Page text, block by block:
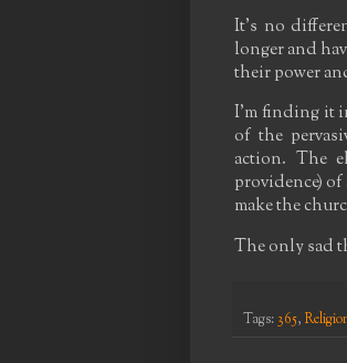
It's no
longer and
their power
I'm finding it
of the
action. The
providence)
make the
The only sad
Tags: 365,